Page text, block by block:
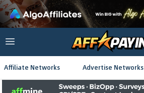
Affiliate Networks Advertise Networks